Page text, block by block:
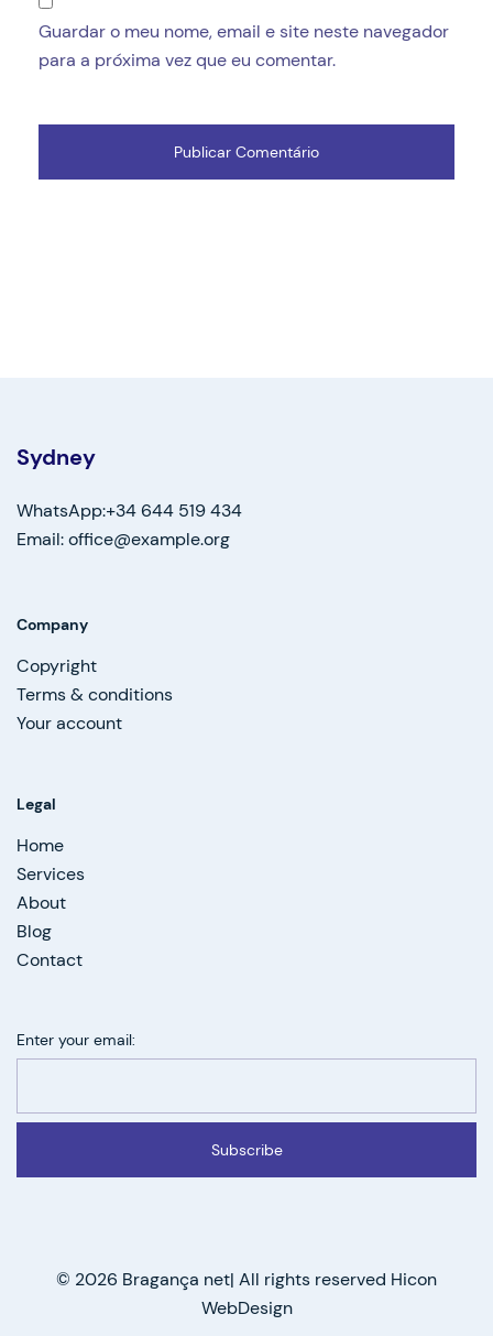
Guardar o meu nome, email e site neste navegador
para a próxima vez que eu comentar.
Sydney
WhatsApp:+34 644 519 434
Email: office@example.org
Company
Copyright
Terms & conditions
Your account
Legal
Home
Services
About
Blog
Contact
Enter your email:
Subscribe
© 2026 Bragança net| All rights reserved Hicon
WebDesign